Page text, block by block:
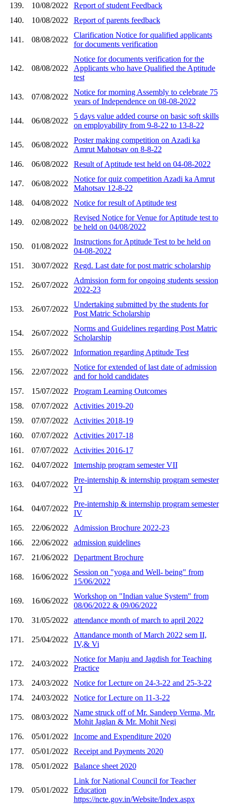
139. 10/08/2022
Report of student Feedback
140.
10/08/2022 Report of parents feedback
141. 08/08/2022
Clarification Notice for qualified applicants
for documents verification
142. 08/08/2022
Notice for documents verification for the
Applicants who have Qualified the Aptitude
test
143. 07/08/2022
Notice for morning Assembly to celebrate 75
years of Independence on 08-08-2022
144. 06/08/2022
5 days value added course on basic soft skills
on employability from 9-8-22 to 13-8-22
145. 06/08/2022
Poster making competition on Azadi ka
Amrut Mahotsav on 8-8-22
146.
06/08/2022 Result of Aptitude test held on 04-08-2022
147. 06/08/2022
Notice for quiz competition Azadi ka Amrut
Mahotsav 12-8-22
148.
04/08/2022 Notice for result of Aptitude test
149. 02/08/2022
Revised Notice for Venue for Aptitude test to
be held on 04/08/2022
150. 01/08/2022
Instructions for Aptitude Test to be held on
04-08-2022
151.
30/07/2022 Regd. Last date for post matric scholarship
152. 26/07/2022
Admission form for ongoing students session
2022-23
153. 26/07/2022
Undertaking submitted by the students for
Post Matric Scholarship
154. 26/07/2022
Norms and Guidelines regarding Post Matric
Scholarship
155.
26/07/2022 Information regarding Aptitude Test
156. 22/07/2022
Notice for extended of last date of admission
and for hold candidates
157.
15/07/2022
Program Learning Outcomes
158.
07/07/2022
Activities 2019-20
159.
07/07/2022
Activities 2018-19
160.
07/07/2022
Activities 2017-18
161.
07/07/2022
Activities 2016-17
162.
04/07/2022 Internship program semester VII
163. 04/07/2022
Pre-internship & internship program semester
VI
164. 04/07/2022
Pre-internship & internship program semester
IV
165.
22/06/2022
Admission Brochure 2022-23
166.
22/06/2022
admission guidelines
167.
21/06/2022 Department Brochure
168. 16/06/2022
Session on "yoga and Well- being" from
15/06/2022
169. 16/06/2022
Workshop on "Indian value System" from
08/06/2022 & 09/06/2022
170.
31/05/2022 attendance month of march to april 2022
171. 25/04/2022
Attandance month of March 2022 sem II,
IV,& Vi
172. 24/03/2022
Notice for Manju and Jagdish for Teaching
Practice
173.
24/03/2022
Notice for Lecture on 24-3-22 and 25-3-22
174.
24/03/2022 Notice for Lecture on 11-3-22
175. 08/03/2022
Name struck off of Mr. Sandeep Verma, Mr.
Mohit Jaglan & Mr. Mohit Negi
176.
05/01/2022
Income and Expenditure 2020
177.
05/01/2022
Receipt and Payments 2020
178.
05/01/2022 Balance sheet 2020
179. 05/01/2022
Link for National Council for Teacher
Education
https://ncte.gov.in/Website/Index.aspx